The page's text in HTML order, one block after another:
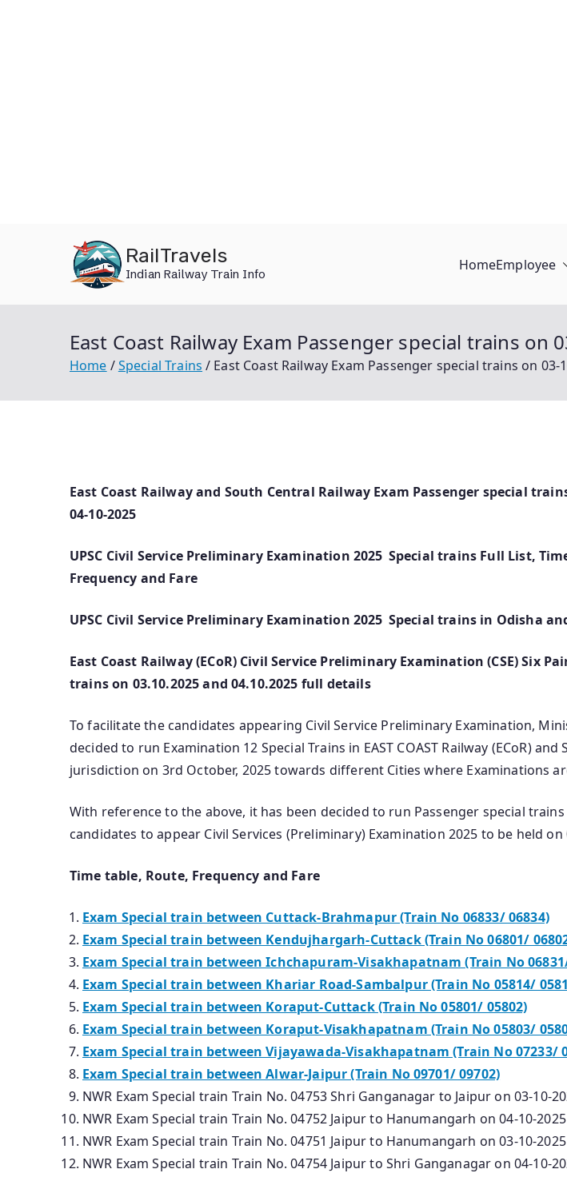
RailTravels
Indian Railway Train Info
HomeEmployee
East Coast Railway Exam Passenger special trains on
Home Special Trains East Coast Railway Exam Passenger special trains on 03-
East Coast Railway and South Central Railway Exam Passenger special
04-10-2025
UPSC Civil Service Preliminary Examination 2025 Special trains Full List,
Frequency and Fare
UPSC Civil Service Preliminary Examination 2025 Special trains in Odisha
East Coast Railway (ECoR) Civil Service Preliminary Examination (CSE) Six
trains on 03.10.2025 and 04.10.2025 full details
To facilitate the candidates appearing Civil Service Preliminary Examination,
decided to run Examination 12 Special Trains in EAST COAST Railway (ECoR)
jurisdiction on 3rd October, 2025 towards different Cities where Examinations
With reference to the above, it has been decided to run Passenger special
candidates to appear Civil Services (Preliminary) Examination 2025 to be held on
Time table, Route, Frequency and Fare
Exam Special train between Cuttack-Brahmapur (Train No 06833/ 06834)
Exam Special train between Kendujhargarh-Cuttack (Train No 06801/
Exam Special train between Ichchapuram-Visakhapatnam (Train No
Exam Special train between Khariar Road-Sambalpur (Train No 05814/
Exam Special train between Koraput-Cuttack (Train No 05801/ 05802)
Exam Special train between Koraput-Visakhapatnam (Train No 05803/
Exam Special train between Vijayawada-Visakhapatnam (Train No 07233/
Exam Special train between Alwar-Jaipur (Train No 09701/ 09702)
NWR Exam Special train Train No. 04753 Shri Ganganagar to Jaipur on 03-10-
NWR Exam Special train Train No. 04752 Jaipur to Hanumangarh on 04-10-2025
NWR Exam Special train Train No. 04751 Jaipur to Hanumangarh on 03-10-2025
NWR Exam Special train Train No. 04754 Jaipur to Shri Ganganagar on 04-10-